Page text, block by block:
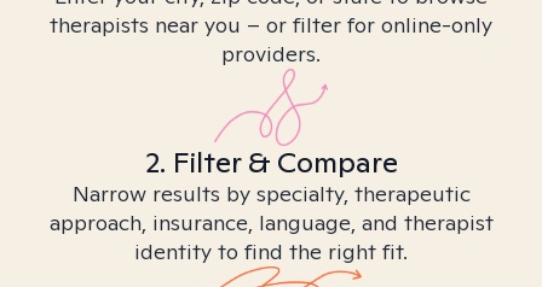
therapists near you – or filter for online-only
providers.
2. Filter & Compare
Narrow results by specialty, therapeutic
approach, insurance, language, and therapist
identity to find the right fit.